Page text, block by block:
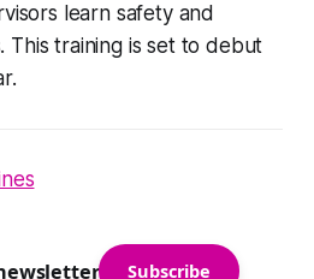
learn safety and
This training is set to debut
Subscribe